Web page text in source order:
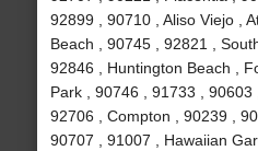
92899 , 90710 , Aliso Viejo ,
Beach , 90745 , 92821 ,
92846 , Huntington Beach ,
Park , 90746 , 91733 , 90603
92706 , Compton , 90239 ,
90707 , 91007 , Hawaiian